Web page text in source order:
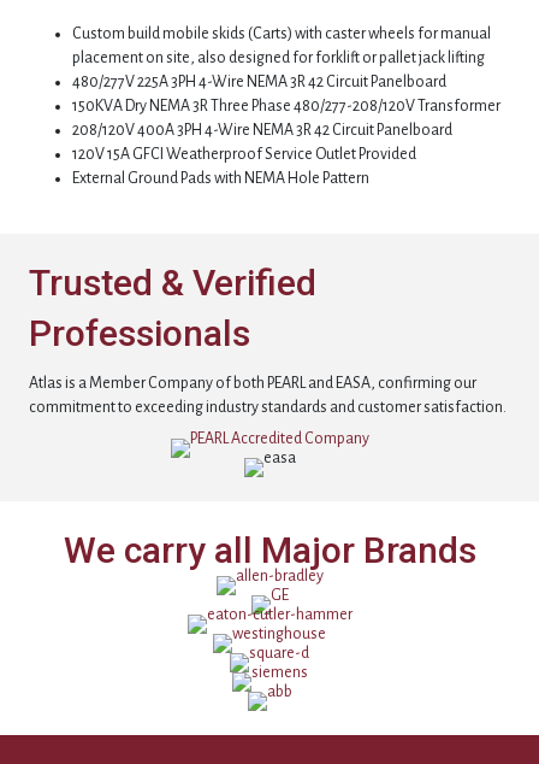
Custom build mobile skids (Carts) with caster wheels for manual
placement on site, also designed for forklift or pallet jack lifting
480/277V 225A 3PH 4-Wire NEMA 3R 42 Circuit Panelboard
150KVA Dry NEMA 3R Three Phase 480/277-208/120V Transformer
208/120V 400A 3PH 4-Wire NEMA 3R 42 Circuit Panelboard
120V 15A GFCI Weatherproof Service Outlet Provided
External Ground Pads with NEMA Hole Pattern
Trusted & Verified
Professionals
Atlas is a Member Company of both PEARL and EASA, confirming our
commitment to exceeding industry standards and customer satisfaction.
We carry all Major Brands